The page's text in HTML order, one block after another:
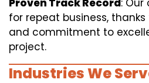
Proven Track Record:
for repeat business,
and commitment to
project.
Industries We